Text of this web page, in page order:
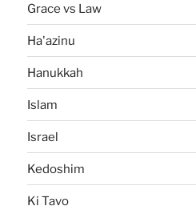
Grace vs Law
Ha'azinu
Hanukkah
Islam
Israel
Kedoshim
Ki Tavo